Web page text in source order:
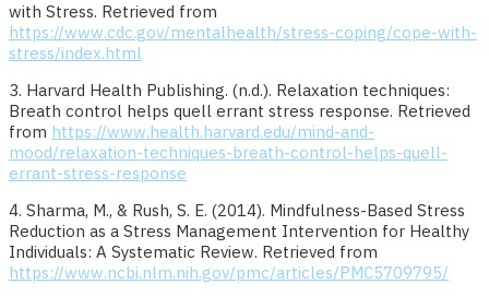
with Stress. Retrieved from
https://www.cdc.gov/mentalhealth/stress-coping/cope-with-
stress/index.html
3. Harvard Health Publishing. (n.d.). Relaxation techniques:
Breath control helps quell errant stress response. Retrieved
from https://www.health.harvard.edu/mind-and-
mood/relaxation-techniques-breath-control-helps-quell-
errant-stress-response
4. Sharma, M., & Rush, S. E. (2014). Mindfulness-Based Stress
Reduction as a Stress Management Intervention for Healthy
Individuals: A Systematic Review. Retrieved from
https://www.ncbi.nlm.nih.gov/pmc/articles/PMC5709795/